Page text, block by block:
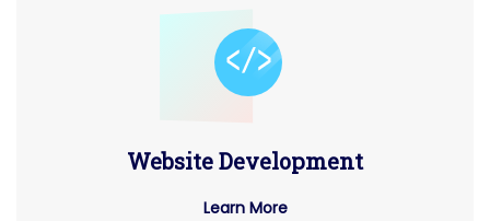
Website Development
Learn More